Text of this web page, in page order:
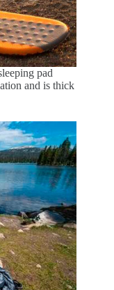
pad
and is thick